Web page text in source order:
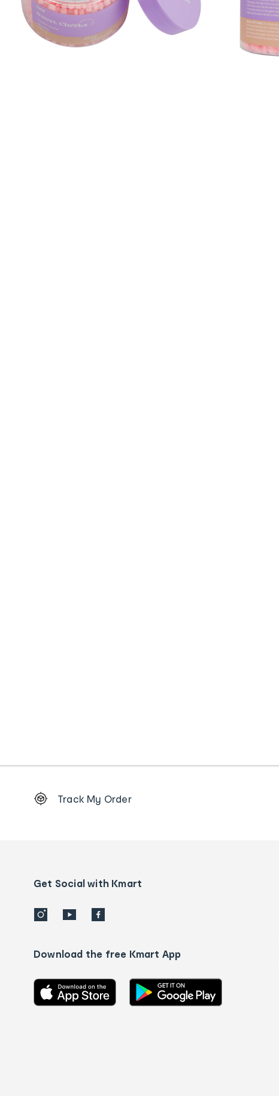
Order
details
Track My Order
Get Social with Kmart
Download the free Kmart App